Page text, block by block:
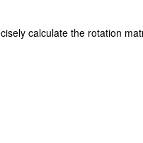
calculate the rotation